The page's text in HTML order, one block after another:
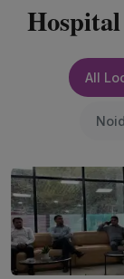
All